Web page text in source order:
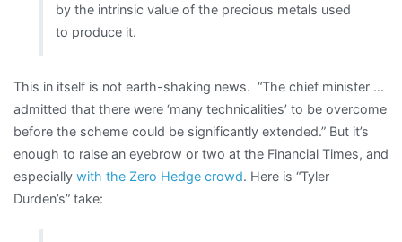
by the intrinsic value of the precious metals used
to produce it.
This in itself is not earth-shaking news. “The chief minister …
admitted that there were ‘many technicalities’ to be overcome
before the scheme could be significantly extended.” But it’s
enough to raise an eyebrow or two at the Financial Times, and
especially with the Zero Hedge crowd. Here is “Tyler
Durden’s” take: